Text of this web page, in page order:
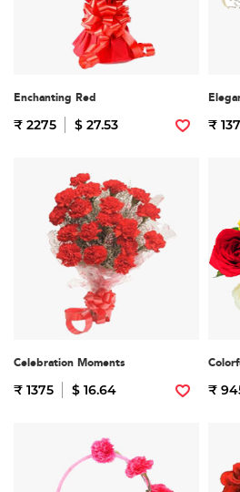
Enchanting Red
₹ 2275 $ 27.53 ₹
Celebration Moments
₹ 1375 $ 16.64 ₹